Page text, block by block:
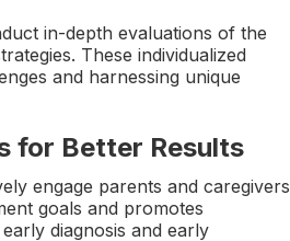
in-depth evaluations of the
These individualized
and harnessing unique
for Better Results
engage parents and caregivers
goals and promotes
diagnosis and early